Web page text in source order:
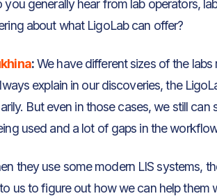
you generally hear from lab operators,
about what LigoLab can offer?
:We have different sizes of the labs
explain in our discoveries, the
But even in those cases, we still
used and a lot of gaps in the
they use some modern LIS systems,
us to figure out how we can help them